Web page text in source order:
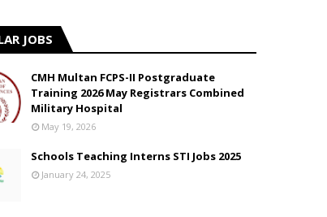
JOBS
CMH Multan FCPS-II Postgraduate
Training 2026 May Registrars Combined
Military Hospital
May 19, 2026
Schools Teaching Interns STI Jobs 2025
January 24, 2025